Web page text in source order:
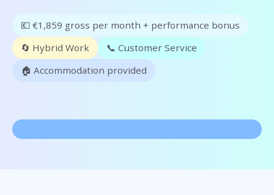
💶 €1,859 gross per month + performance bonus
🔄 Hybrid Work
📞 Customer Service
🏠 Accommodation provided